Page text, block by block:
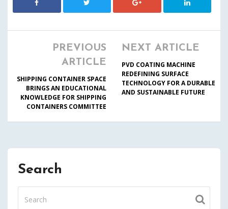
PREVIOUS
ARTICLE
SHIPPING CONTAINER SPACE
BRINGS AN EDUCATIONAL
KNOWLEDGE FOR SHIPPING
CONTAINERS COMMITTEE
NEXT ARTICLE
PVD COATING MACHINE
REDEFINING SURFACE
TECHNOLOGY FOR A DURABLE
AND SUSTAINABLE FUTURE
Search